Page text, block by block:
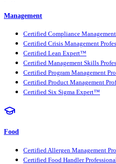
Management
Certified Compliance
Certified Crisis Management
Certified Lean Expert™
Certified Management Skills
Certified Program Management
Certified Product Management
Certified Six Sigma Expert™
Food
Certified Allergen Management
Certified Food Handler